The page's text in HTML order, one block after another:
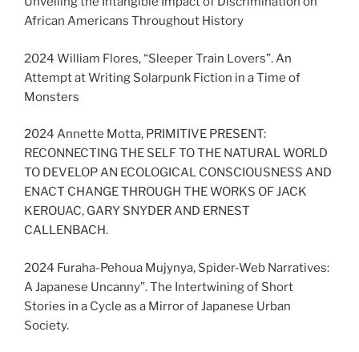
African Americans Throughout History
2024 William Flores, “Sleeper Train Lovers”. An
Attempt at Writing Solarpunk Fiction in a Time of
Monsters
2024 Annette Motta, PRIMITIVE PRESENT:
RECONNECTING THE SELF TO THE NATURAL WORLD
TO DEVELOP AN ECOLOGICAL CONSCIOUSNESS AND
ENACT CHANGE THROUGH THE WORKS OF JACK
KEROUAC, GARY SNYDER AND ERNEST
CALLENBACH.
2024 Furaha-Pehoua Mujynya, Spider-Web Narratives:
A Japanese Uncanny”. The Intertwining of Short
Stories in a Cycle as a Mirror of Japanese Urban
Society.